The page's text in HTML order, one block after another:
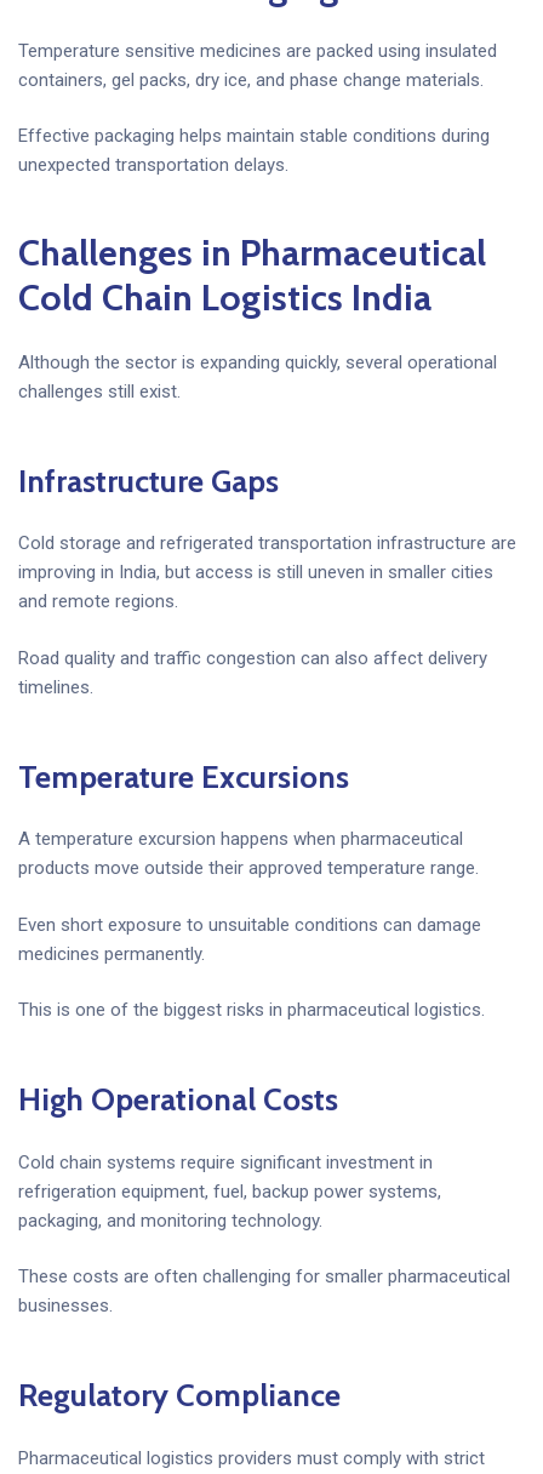
Temperature sensitive medicines are packed using insulated
containers, gel packs, dry ice, and phase change materials.
Effective packaging helps maintain stable conditions during
unexpected transportation delays.
Challenges in Pharmaceutical
Cold Chain Logistics India
Although the sector is expanding quickly, several operational
challenges still exist.
Infrastructure Gaps
Cold storage and refrigerated transportation infrastructure are
improving in India, but access is still uneven in smaller cities
and remote regions.
Road quality and traffic congestion can also affect delivery
timelines.
Temperature Excursions
A temperature excursion happens when pharmaceutical
products move outside their approved temperature range.
Even short exposure to unsuitable conditions can damage
medicines permanently.
This is one of the biggest risks in pharmaceutical logistics.
High Operational Costs
Cold chain systems require significant investment in
refrigeration equipment, fuel, backup power systems,
packaging, and monitoring technology.
These costs are often challenging for smaller pharmaceutical
businesses.
Regulatory Compliance
Pharmaceutical logistics providers must comply with strict